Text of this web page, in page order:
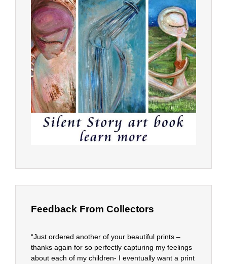
Feedback From Collectors
“Just ordered another of your beautiful prints –
thanks again for so perfectly capturing my feelings
about each of my children- I eventually want a print